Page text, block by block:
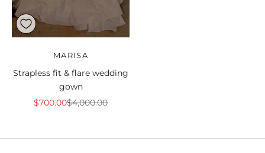
MARISA
Strapless fit & flare wedding
gown
Sale price
$700.00Regular price
$4,000.00